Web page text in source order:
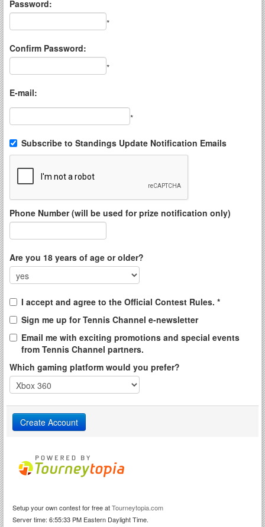
Password:
*
Confirm Password:
*
E-mail:
*
Subscribe to Standings Update Notification Emails
Phone Number (will be used for prize notification only)
Are you 18 years of age or older?
I accept and agree to the Official Contest Rules. *
Sign me up for Tennis Channel e-newsletter
Email me with exciting promotions and special events
from Tennis Channel partners.
Which gaming platform would you prefer?
Setup your own contest for free atTourneytopia.com
Server time: 6:55:33 PM Eastern Daylight Time.